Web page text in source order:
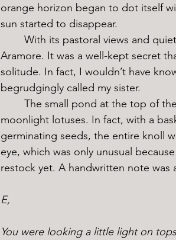
orange horizon began to dot itself
sun started to disappear.
Aramore. It was a well-kept secret
solitude. In fact, I wouldn’t have
begrudgingly called my sister.
moonlight lotuses. In fact, with a
germinating seeds, the entire knoll
eye, which was only unusual
restock yet. A handwritten note
E,
You were looking a little light on